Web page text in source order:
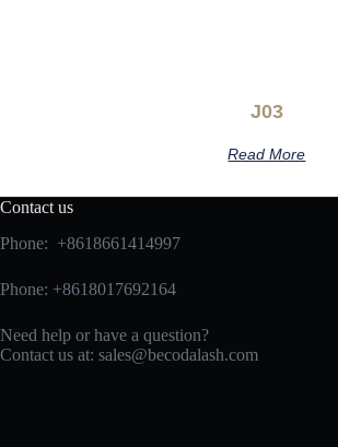
J03
Read More
Contact us
Phone: +8618661414997
Phone: +8618017692164
Need help or have a question?
Contact us at: sales@becodalash.com